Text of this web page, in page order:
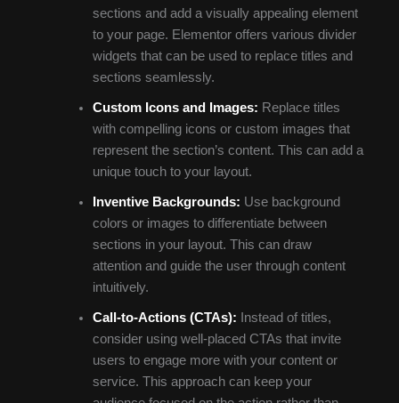
sections and add a visually appealing element
to your page. Elementor offers various divider
widgets that can be used to replace titles and
sections seamlessly.
Custom Icons and Images: Replace titles
with compelling icons or custom images that
represent the section’s content. This can add a
unique touch to your layout.
Inventive Backgrounds: Use background
colors or images to differentiate between
sections in your layout. This can draw
attention and guide the user through content
intuitively.
Call-to-Actions (CTAs): Instead of titles,
consider using well-placed CTAs that invite
users to engage more with your content or
service. This approach can keep your